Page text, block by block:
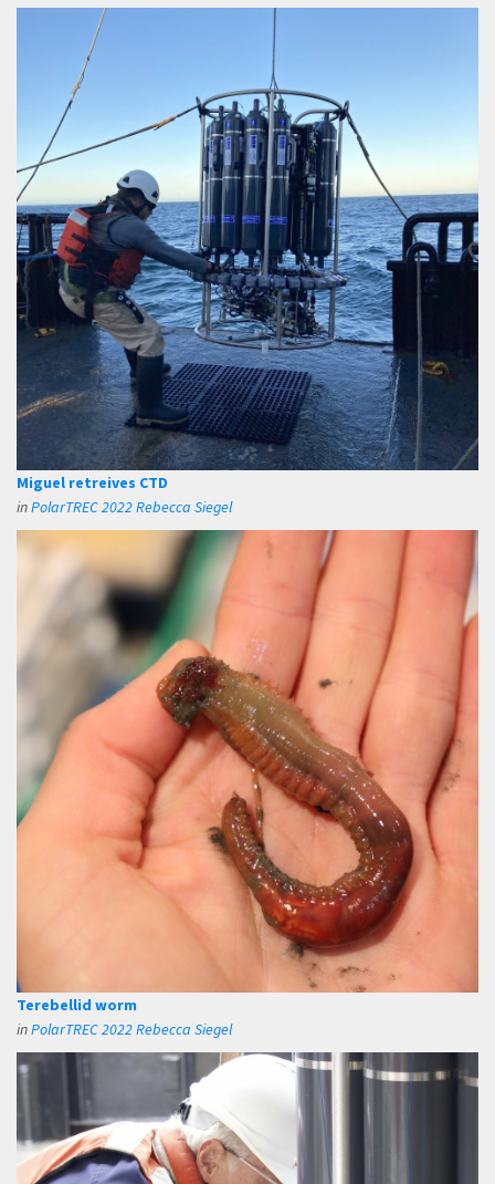
Miguel retreives CTD
inPolarTREC 2022 Rebecca Siegel
Terebellid worm
inPolarTREC 2022 Rebecca Siegel